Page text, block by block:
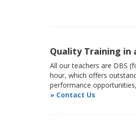
Quality Training in
All our teachers are DBS
hour, which offers
performance
» Contact Us